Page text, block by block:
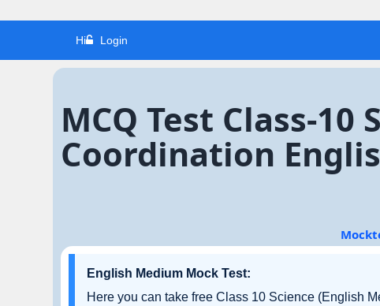
Hi Login
MCQ Test Class-
Coordination
English Medium Mock Test:
Here you can take free Class 10 Science (English